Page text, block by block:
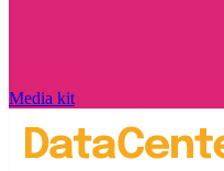
Media kit